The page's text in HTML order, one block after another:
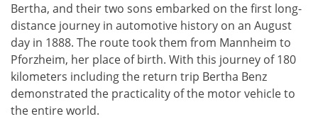
Bertha, and their two sons embarked on the first long-
distance journey in automotive history on an August
day in 1888. The route took them from Mannheim to
Pforzheim, her place of birth. With this journey of 180
kilometers including the return trip Bertha Benz
demonstrated the practicality of the motor vehicle to
the entire world.